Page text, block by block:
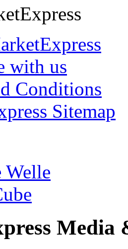
with us
Conditions
Sitemap
Welle
Media